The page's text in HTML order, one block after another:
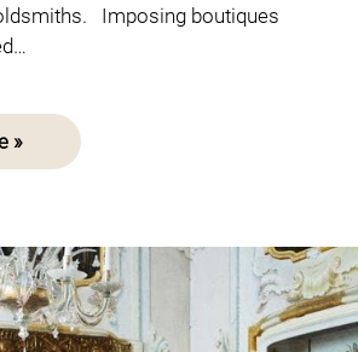
Imposing boutiques
»